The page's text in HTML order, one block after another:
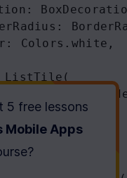
5 free lessons
Mobile Apps
?
:
:
: Colors . white ,
ListTile (